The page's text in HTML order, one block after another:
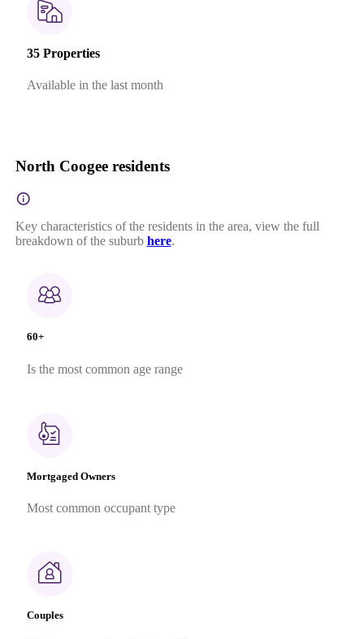
35 Properties
Available in the last month
North Coogee residents
Key characteristics of the residents in the area, view the full
breakdown of the suburb here.
60+
Is the most common age range
Mortgaged Owners
Most common occupant type
Couples